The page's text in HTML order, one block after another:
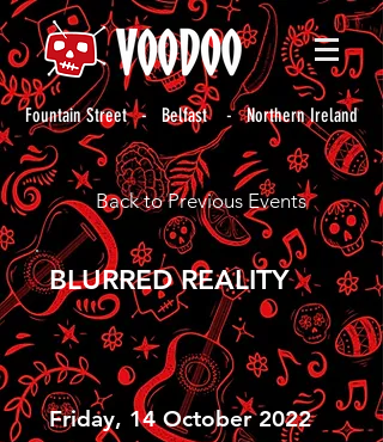
Fountain Street - Belfast - Northern Ireland
Back to Previous Events
BLURRED REALITY
Friday, 14 October 2022